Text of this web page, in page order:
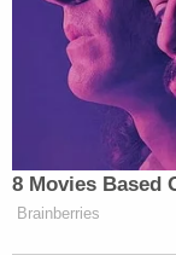
8 Movies Based
Brainberries